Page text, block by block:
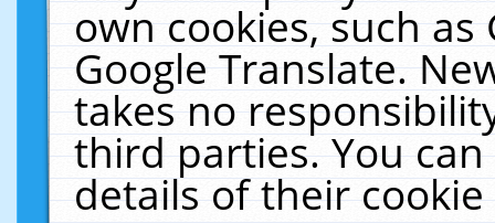
own cookies, such
Google Translate.
takes no
third parties. You
details of their